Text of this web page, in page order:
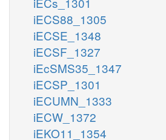
iECS88_1305
iECSE_1348
iECSF_1327
iEcSMS35_1347
iECSP_1301
iECUMN_1333
iECW_1372
iEKO11_1354